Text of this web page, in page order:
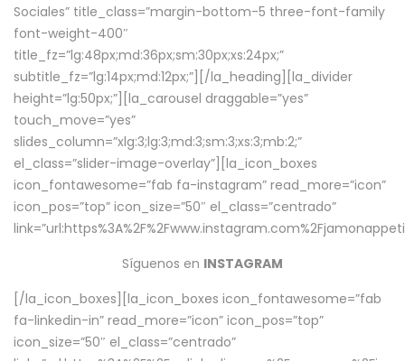
Sociales” title_class=”margin-bottom-5 three-font-family
font-weight-400″
title_fz=”lg:48px;md:36px;sm:30px;xs:24px;”
subtitle_fz=”lg:14px;md:12px;”][/la_heading][la_divider
height=”lg:50px;”][la_carousel draggable=”yes”
touch_move=”yes”
slides_column=”xlg:3;lg:3;md:3;sm:3;xs:3;mb:2;”
el_class=”slider-image-overlay”][la_icon_boxes
icon_fontawesome=”fab fa-instagram” read_more=”icon”
icon_pos=”top” icon_size=”50″ el_class=”centrado”
Síguenos en INSTAGRAM
[/la_icon_boxes][la_icon_boxes icon_fontawesome=”fab
fa-linkedin-in” read_more=”icon” icon_pos=”top”
icon_size=”50″ el_class=”centrado”